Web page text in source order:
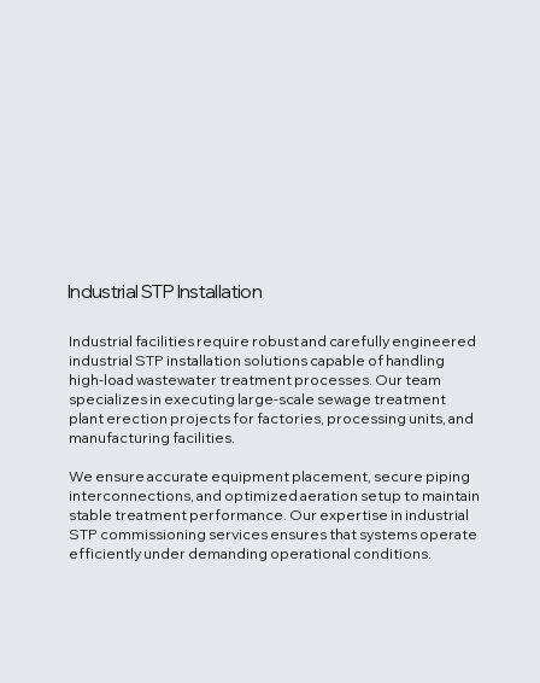
Industrial facilities require robust and carefully engineered
industrial STP installation solutions capable of handling
high-load wastewater treatment processes. Our team
specializes in executing large-scale sewage treatment
plant erection projects for factories, processing units, and
manufacturing facilities.
We ensure accurate equipment placement, secure piping
interconnections, and optimized aeration setup to maintain
stable treatment performance. Our expertise in industrial
STP commissioning services ensures that systems operate
efficiently under demanding operational conditions.
Industrial STP Installation